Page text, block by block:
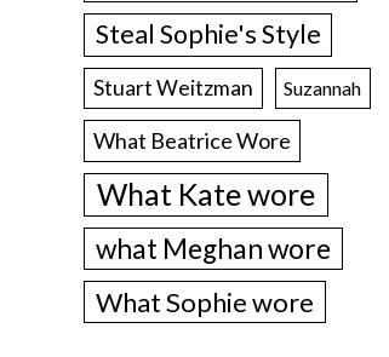
Steal Sophie's Style
Stuart Weitzman Suzannah
What Beatrice Wore
What Kate wore
what Meghan wore
What Sophie wore